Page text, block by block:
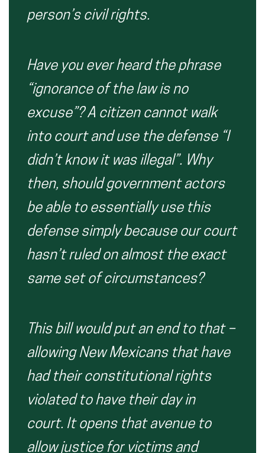
person’s civil rights.
Have you ever heard the phrase
“ignorance of the law is no
excuse”? A citizen cannot walk
into court and use the defense “I
didn’t know it was illegal”. Why
then, should government actors
be able to essentially use this
defense simply because our court
hasn’t ruled on almost the exact
same set of circumstances?
This bill would put an end to that –
allowing New Mexicans that have
had their constitutional rights
violated to have their day in
court. It opens that avenue to
allow justice for victims and